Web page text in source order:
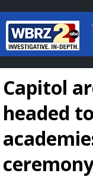
Capitol
headed